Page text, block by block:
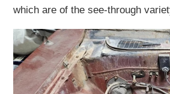
which are of the see-through